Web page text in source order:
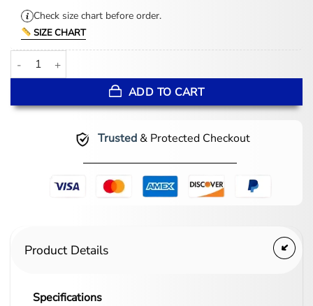
Check size chart before order.
SIZE CHART
Sunita Mani His and Hers Green Jacket quantity
ADD TO CART
Trusted& Protected Checkout
Product Details
Specifications